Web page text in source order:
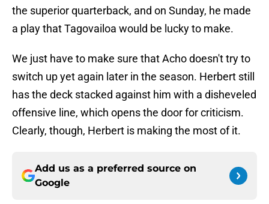
the superior quarterback, and on Sunday, he made
a play that Tagovailoa would be lucky to make.
We just have to make sure that Acho doesn't try to
switch up yet again later in the season. Herbert still
has the deck stacked against him with a disheveled
offensive line, which opens the door for criticism.
Clearly, though, Herbert is making the most of it.
Add us as a preferred source on
Google